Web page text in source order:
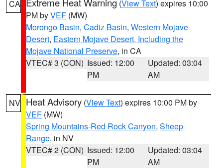
CA (View Text) expires 10:00
PM byVEF (MW)
Morongo Basin, Cadiz Basin, Western Mojave
Desert, Eastern Mojave Desert, Including the
Mojave National Preserve, in CA
VTEC# 3 (CON) Issued: 12:00
PM
Updated: 03:04
AM
NV Heat Advisory (View Text) expires 10:00 PM by
VEF (MW)
Spring Mountains-Red Rock Canyon, Sheep
Range, in NV
VTEC# 2 (CON) Issued: 12:00
PM
Updated: 03:04
AM